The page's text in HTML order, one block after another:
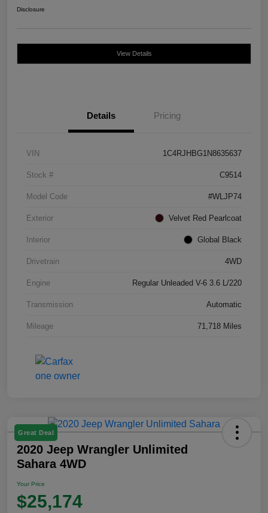
Disclosure
View Details
Details Pricing
VIN 1C4RJHBG1N8635637
Stock # C9514
Model Code #WLJP74
Exterior Velvet Red Pearlcoat
Interior Global Black
Drivetrain 4WD
Engine Regular Unleaded V-6 3.6 L/220
Transmission Automatic
Mileage 71,718 Miles
Great Deal
2020 Jeep Wrangler Unlimited
Sahara 4WD
Your Price
$25,174